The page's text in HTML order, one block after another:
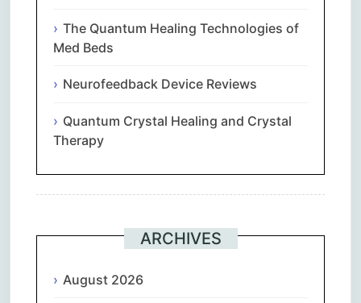
The Quantum Healing Technologies of
Med Beds
Neurofeedback Device Reviews
Quantum Crystal Healing and Crystal
Therapy
ARCHIVES
August 2026